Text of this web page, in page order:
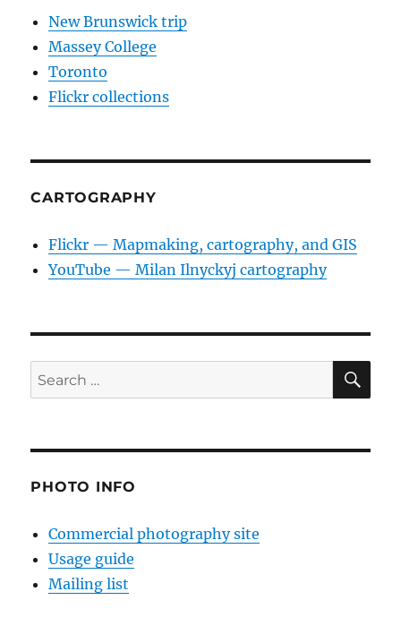
New Brunswick trip
Massey College
Toronto
Flickr collections
CARTOGRAPHY
Flickr — Mapmaking, cartography, and GIS
YouTube — Milan Ilnyckyj cartography
Search
for:
PHOTO INFO
Commercial photography site
Usage guide
Mailing list